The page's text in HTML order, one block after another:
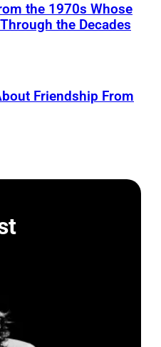
the 1970s Whose
the Decades
Friendship From